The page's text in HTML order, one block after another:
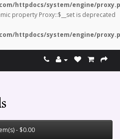
httpdocs/system/engine/
property Proxy::$__set is deprecated
httpdocs/system/engine/
- $0.00